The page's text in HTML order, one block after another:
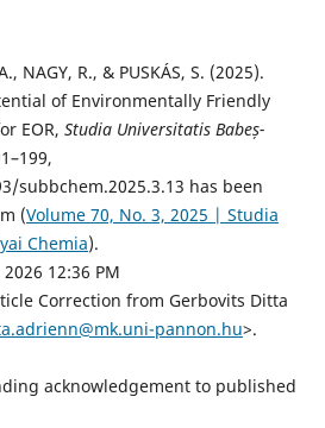
NAGY, R., & PUSKÁS, S. (2025).
of Environmentally Friendly
EOR, Studia Universitatis Babeș-
subbchem.2025.3.13 has been
(Volume 70, No. 3, 2025 | Studia
Chemia).
12:36 PM
Correction from Gerbovits Ditta
pannon.hu>.
acknowledgement to published